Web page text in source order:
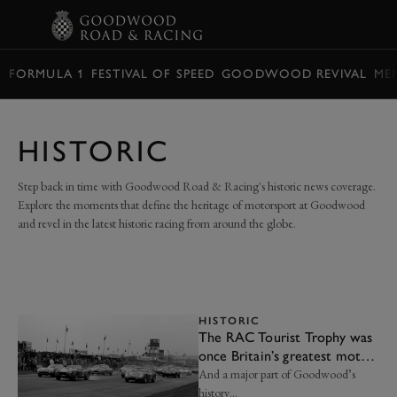
FORMULA 1 FESTIVAL OF SPEED GOODWOOD REVIVAL
HISTORIC
Step back in time with Goodwood Road & Racing's historic news coverage.
Explore the moments that define the heritage of motorsport at Goodwood
and revel in the latest historic racing from around the globe.
HISTORIC
The RAC Tourist Trophy was
once Britain’s greatest motor
race
And a major part of Goodwood’s
history…